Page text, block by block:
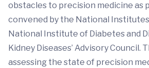
obstacles to precision medicine as
convened by the National Institutes
National Institute of Diabetes and
Kidney Diseases’ Advisory Council.
assessing the state of precision